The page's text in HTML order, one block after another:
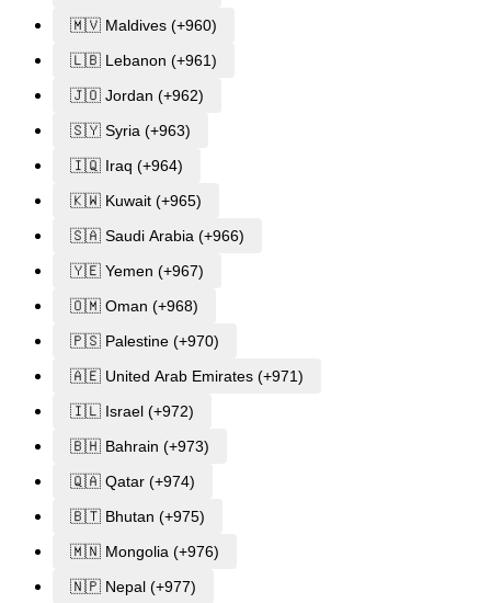
🇲🇻 Maldives (+960)
🇱🇧 Lebanon (+961)
🇯🇴 Jordan (+962)
🇸🇾 Syria (+963)
🇮🇶 Iraq (+964)
🇰🇼 Kuwait (+965)
🇸🇦 Saudi Arabia (+966)
🇾🇪 Yemen (+967)
🇴🇲 Oman (+968)
🇵🇸 Palestine (+970)
🇦🇪 United Arab Emirates (+971)
🇮🇱 Israel (+972)
🇧🇭 Bahrain (+973)
🇶🇦 Qatar (+974)
🇧🇹 Bhutan (+975)
🇲🇳 Mongolia (+976)
🇳🇵 Nepal (+977)